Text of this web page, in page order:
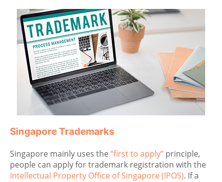
Singapore Trademarks
Singapore mainly uses the “first to apply” principle,
people can apply for trademark registration with the
Intellectual Property Office of Singapore (IPOS). If a